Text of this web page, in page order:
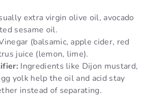
extra virgin olive oil, avocado
sesame oil.
(balsamic, apple cider, red
juice (lemon, lime).
Ingredients like Dijon mustard,
yolk help the oil and acid stay
instead of separating.